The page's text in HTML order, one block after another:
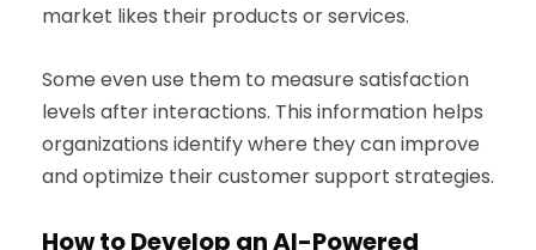
market likes their products or services.
Some even use them to measure satisfaction
levels after interactions. This information helps
organizations identify where they can improve
and optimize their customer support strategies.
How to Develop an AI-Powered